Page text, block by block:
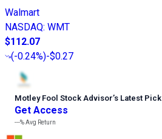
Walmart
NASDAQ: WMT
$112.07
(-0.24%)-$0.27
Motley Fool Stock Advisor’s Latest Pick
Get Access
---%Avg Return